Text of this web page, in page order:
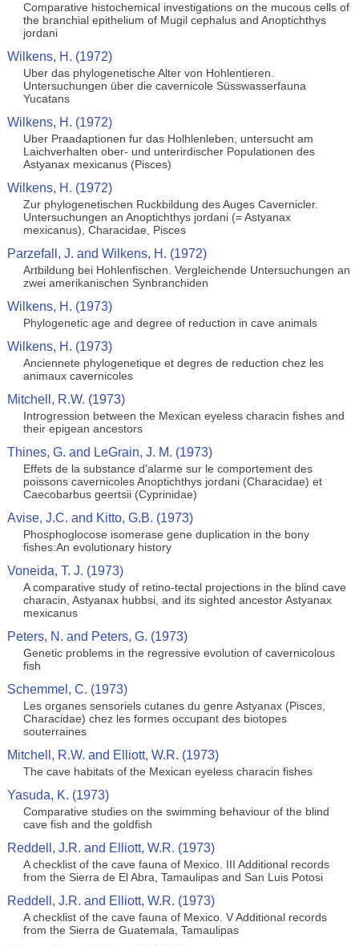
Comparative histochemical investigations on the mucous cells of
the branchial epithelium of Mugil cephalus and Anoptichthys
jordani
Wilkens, H. (1972)
Uber das phylogenetische Alter von Hohlentieren.
Untersuchungen über die cavernicole Süsswasserfauna
Yucatans
Wilkens, H. (1972)
Uber Praadaptionen fur das Holhlenleben, untersucht am
Laichverhalten ober- und unterirdischer Populationen des
Astyanax mexicanus (Pisces)
Wilkens, H. (1972)
Zur phylogenetischen Ruckbildung des Auges Cavernicler.
Untersuchungen an Anoptichthys jordani (= Astyanax
mexicanus), Characidae, Pisces
Parzefall, J. and Wilkens, H. (1972)
Artbildung bei Hohlenfischen. Vergleichende Untersuchungen an
zwei amerikanischen Synbranchiden
Wilkens, H. (1973)
Phylogenetic age and degree of reduction in cave animals
Wilkens, H. (1973)
Anciennete phylogenetique et degres de reduction chez les
animaux cavernicoles
Mitchell, R.W. (1973)
Introgression between the Mexican eyeless characin fishes and
their epigean ancestors
Thines, G. and LeGrain, J. M. (1973)
Effets de la substance d'alarme sur le comportement des
poissons cavernicoles Anoptichthys jordani (Characidae) et
Caecobarbus geertsii (Cyprinidae)
Avise, J.C. and Kitto, G.B. (1973)
Phosphoglocose isomerase gene duplication in the bony
fishes:An evolutionary history
Voneida, T. J. (1973)
A comparative study of retino-tectal projections in the blind cave
characin, Astyanax hubbsi, and its sighted ancestor Astyanax
mexicanus
Peters, N. and Peters, G. (1973)
Genetic problems in the regressive evolution of cavernicolous
fish
Schemmel, C. (1973)
Les organes sensoriels cutanes du genre Astyanax (Pisces,
Characidae) chez les formes occupant des biotopes
souterraines
Mitchell, R.W. and Elliott, W.R. (1973)
The cave habitats of the Mexican eyeless characin fishes
Yasuda, K. (1973)
Comparative studies on the swimming behaviour of the blind
cave fish and the goldfish
Reddell, J.R. and Elliott, W.R. (1973)
A checklist of the cave fauna of Mexico. III Additional records
from the Sierra de El Abra, Tamaulipas and San Luis Potosi
Reddell, J.R. and Elliott, W.R. (1973)
A checklist of the cave fauna of Mexico. V Additional records
from the Sierra de Guatemala, Tamaulipas